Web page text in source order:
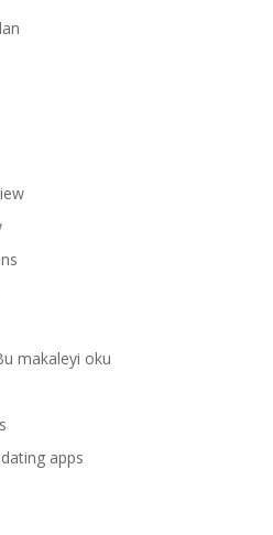
makaleyi oku
apps